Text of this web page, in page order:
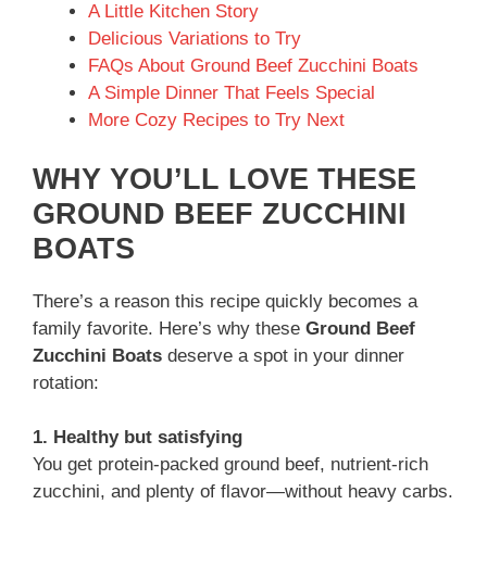
A Little Kitchen Story
Delicious Variations to Try
FAQs About Ground Beef Zucchini Boats
A Simple Dinner That Feels Special
More Cozy Recipes to Try Next
WHY YOU’LL LOVE THESE
GROUND BEEF ZUCCHINI
BOATS
There’s a reason this recipe quickly becomes a
family favorite. Here’s why these Ground Beef
Zucchini Boats deserve a spot in your dinner
rotation:
1. Healthy but satisfying
You get protein-packed ground beef, nutrient-rich
zucchini, and plenty of flavor—without heavy carbs.